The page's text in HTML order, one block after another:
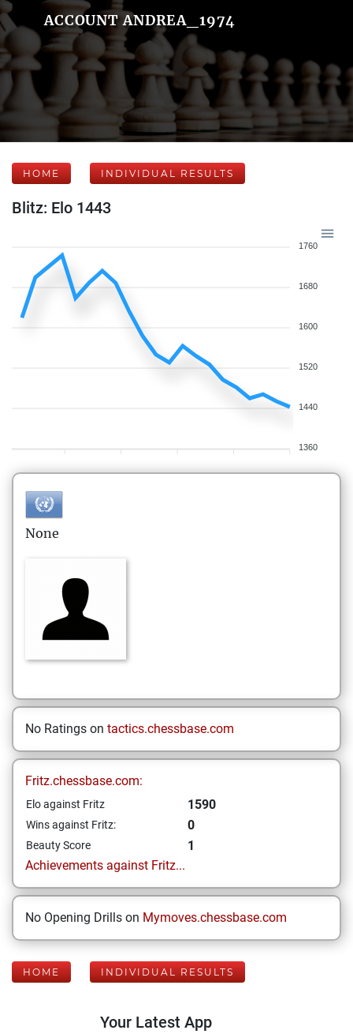
ACCOUNT ANDREA_1974
HOME INDIVIDUAL RESULTS
Blitz: Elo 1443
1760
1680
1600
1520
1440
1360
None
No Ratings on tactics.chessbase.com
Fritz.chessbase.com:
Elo against Fritz 1590
Wins against Fritz: 0
Beauty Score
1
Achievements against Fritz...
No Opening Drills on Mymoves.chessbase.com
HOME INDIVIDUAL RESULTS
Your Latest App